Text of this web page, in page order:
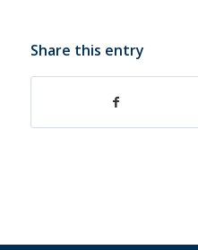
Share this entry